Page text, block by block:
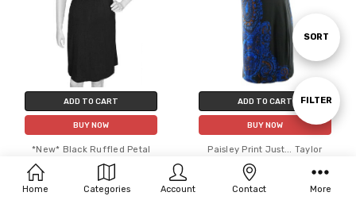
Show
Filters
FILTER
Sort
SORT
ADD TO CART
BUY NOW
*New* Black Ruffled Petal
Japanese Weekend Maternity
Dress (Size Small)
$69.99 MSRP:$125.00
ADD TO CART
BUY NOW
Paisley Print Just... Taylor
Maternity Special Occasion
Maternity Dress (Like New - Size
Small)
Home Categories Account Contact More